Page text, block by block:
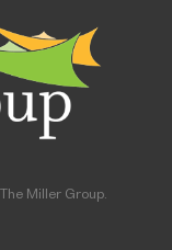
Miller Group.